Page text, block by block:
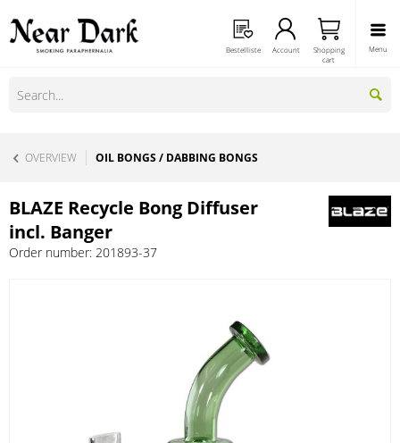
Menu
Bestellliste Account
Shopping
cart
OVERVIEW OIL BONGS / DABBING BONGS
BLAZE Recycle Bong Diffuser
incl. Banger
Order number: 201893-37